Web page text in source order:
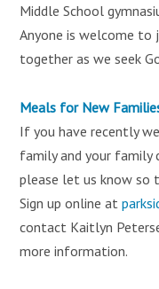
Middle School
Anyone is welcome to
together as we seek
Meals for New
If you have recently
family and your family
please let us know so
Sign up online at
contact Kaitlyn
more information.